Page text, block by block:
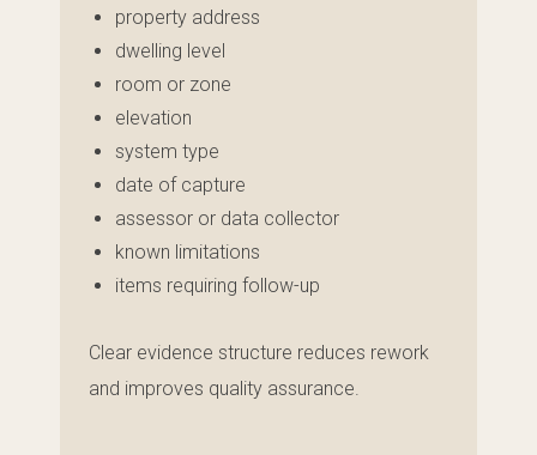
property address
dwelling level
room or zone
elevation
system type
date of capture
assessor or data collector
known limitations
items requiring follow-up
Clear evidence structure reduces rework
and improves quality assurance.